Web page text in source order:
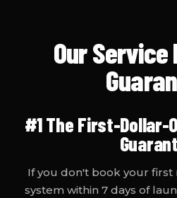
Our Service
#1The First-Dollar-
If you don't book your
system within 7 days of